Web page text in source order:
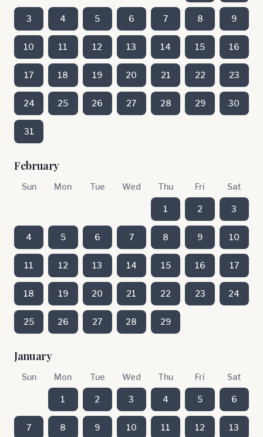
3 4 5 6 7 8 9
10 11 12 13 14 15 16
17 18 19 20 21 22 23
24 25 26 27 28 29 30
31
February
Sun Mon Tue Wed Thu Fri Sat
1 2 3
4 5 6 7 8 9 10
11 12 13 14 15 16 17
18 19 20 21 22 23 24
25 26 27 28 29
January
Sun Mon Tue Wed Thu Fri Sat
1 2 3 4 5 6
7 8 9 10 11 12 13